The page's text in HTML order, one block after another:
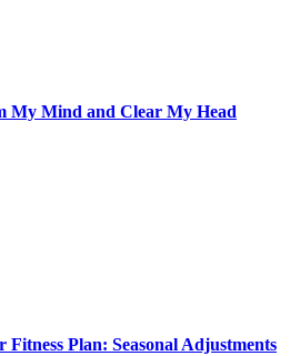
My Mind and Clear My Head
Plan: Seasonal Adjustments